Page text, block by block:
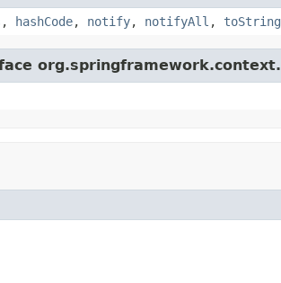
, hashCode, notify, notifyAll , toString
org.springframework.context.